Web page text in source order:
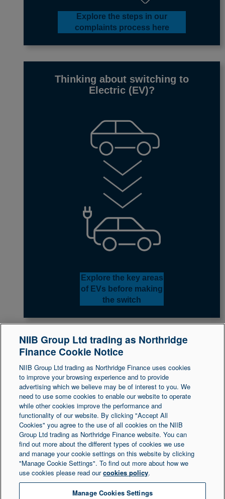
Explore the steps in our
complaints process here
Thinking about switching to
Electric (EV)?
Explore the key areas
of EVs before making
the switch
Back to top
Legal Statement Accessibility
Northridge Finance is a trading name of NIIB Group
Ltd. NIIB Group Limited is authorised and regulated
by the Financial Conduct Authority. Firm Reference
Number is 671302. NIIB Group Ltd is registered in
Northern Ireland at 1 Donegall Square South,
NIIB Group Ltd trading as Northridge
Finance Cookie Notice
NIIB Group Ltd trading as Northridge Finance uses cookies
to improve your browsing experience and to provide
advertising which we believe may be of interest to you. We
need to use some cookies to enable our website to operate
while other cookies improve the performance and
functionality of our website. By clicking "Accept All
Cookies" you agree to the use of all cookies on the NIIB
Group Ltd trading as Northridge Finance website. You can
find out more about the different types of cookies we use
and manage your cookie settings on this website by clicking
"Manage Cookie Settings". To find out more about how we
use cookies please read ourcookies policy.
Manage Cookies Settings